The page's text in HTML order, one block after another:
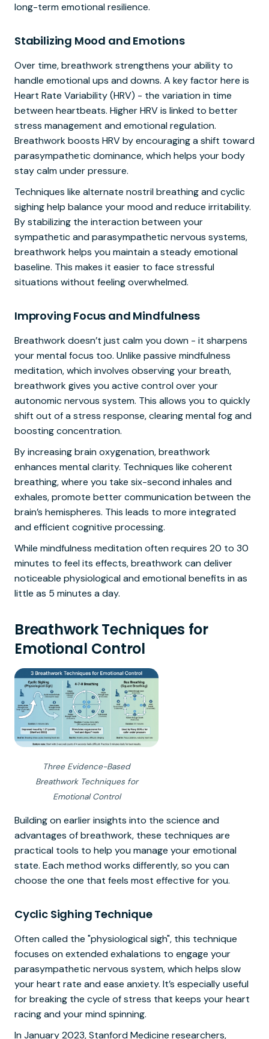
long-term emotional resilience.
Stabilizing Mood and Emotions
Over time, breathwork strengthens your ability to
handle emotional ups and downs. A key factor here is
Heart Rate Variability (HRV) - the variation in time
between heartbeats. Higher HRV is linked to better
stress management and emotional regulation.
Breathwork boosts HRV by encouraging a shift toward
parasympathetic dominance, which helps your body
stay calm under pressure.
Techniques like alternate nostril breathing and cyclic
sighing help balance your mood and reduce irritability.
By stabilizing the interaction between your
sympathetic and parasympathetic nervous systems,
breathwork helps you maintain a steady emotional
baseline. This makes it easier to face stressful
situations without feeling overwhelmed.
Improving Focus and Mindfulness
Breathwork doesn’t just calm you down - it sharpens
your mental focus too. Unlike passive mindfulness
meditation, which involves observing your breath,
breathwork gives you active control over your
autonomic nervous system. This allows you to quickly
shift out of a stress response, clearing mental fog and
boosting concentration.
By increasing brain oxygenation, breathwork
enhances mental clarity. Techniques like coherent
breathing, where you take six-second inhales and
exhales, promote better communication between the
brain’s hemispheres. This leads to more integrated
and efficient cognitive processing.
While mindfulness meditation often requires 20 to 30
minutes to feel its effects, breathwork can deliver
noticeable physiological and emotional benefits in as
little as 5 minutes a day.
Breathwork Techniques for
Emotional Control
Three Evidence-Based
Breathwork Techniques for
Emotional Control
Building on earlier insights into the science and
advantages of breathwork, these techniques are
practical tools to help you manage your emotional
state. Each method works differently, so you can
choose the one that feels most effective for you.
Cyclic Sighing Technique
Often called the "physiological sigh", this technique
focuses on extended exhalations to engage your
parasympathetic nervous system, which helps slow
your heart rate and ease anxiety. It’s especially useful
for breaking the cycle of stress that keeps your heart
racing and your mind spinning.
In January 2023, Stanford Medicine researchers,